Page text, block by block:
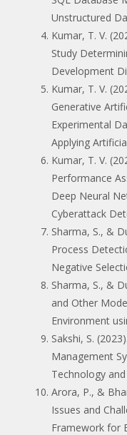
Unstructured
Kumar, T. V.
Study
Development
Kumar, T. V.
Generative
Experimental
Applying
Kumar, T. V.
Performance
Deep Neural
Cyberattack
Sharma, S., &
Process
Negative
Sharma, S., &
and Other
Environment
Sakshi, S.
Management
Technology
Arora, P., &
Issues and
Framework for